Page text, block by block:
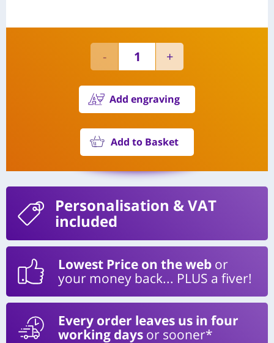
Add engraving
Add to Basket
Personalisation & VAT
included
Lowest Price on the web or
your money back... PLUS a fiver!
Every order leaves us in four
working days or sooner*